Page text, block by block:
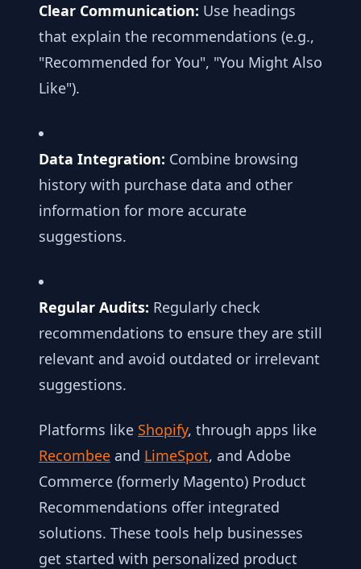
Clear Communication: Use headings
that explain the recommendations (e.g.,
"Recommended for You", "You Might Also
Like").
Data Integration: Combine browsing
history with purchase data and other
information for more accurate
suggestions.
Regular Audits: Regularly check
recommendations to ensure they are still
relevant and avoid outdated or irrelevant
suggestions.
Platforms like Shopify, through apps like
Recombee and LimeSpot, and Adobe
Commerce (formerly Magento) Product
Recommendations offer integrated
solutions. These tools help businesses
get started with personalized product